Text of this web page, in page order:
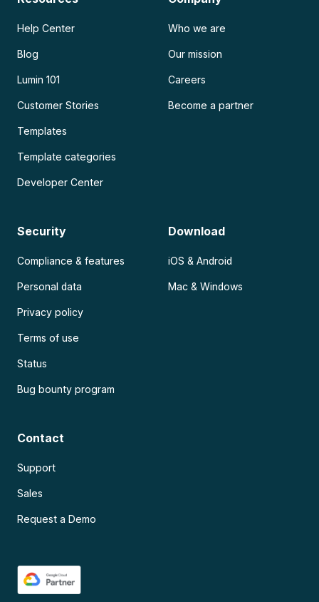
Help Center
Blog
Lumin 101
Customer Stories
Templates
Template categories
Developer Center
Who we are
Our mission
Careers
Become a partner
Security
Compliance & features
Personal data
Privacy policy
Terms of use
Status
Bug bounty program
Download
iOS & Android
Mac & Windows
Contact
Support
Sales
Request a Demo